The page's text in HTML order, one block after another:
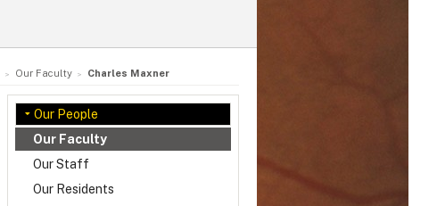
Our Faculty Charles Maxner
Our People
Our Faculty
Our Staff
Our Residents